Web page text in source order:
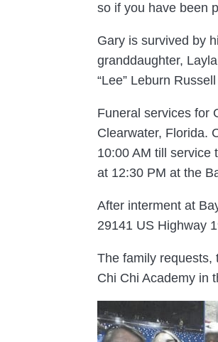
so if you have been
Gary is survived by
granddaughter,
“Lee” Leburn
Funeral services for
Clearwater, Florida.
10:00 AM till service
at 12:30 PM at the
After interment at
29141 US Highway
The family requests,
Chi Chi Academy in